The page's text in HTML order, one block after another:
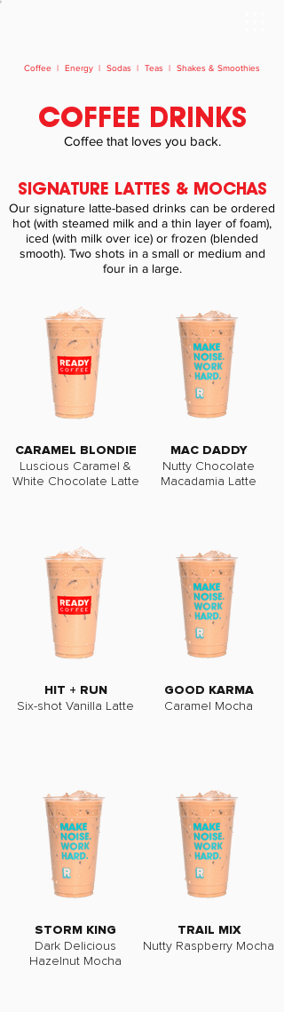
Coffee| Energy | Sodas| Teas | Shakes & Smoothies
COFFEE DRINKS
Coffee that loves you back.​
SIGNATURE LATTES & MOCHAS
Our signature latte-based drinks can be ordered
hot (with steamed milk and a thin layer of foam),
iced (with milk over ice) or frozen (blended
smooth). Two shots in a small or medium and
four in a large.
CARAMEL BLONDIE
Luscious Caramel &
White Chocolate Latte
MAC DADDY
Nutty Chocolate
Macadamia Latte
HIT + RUN
Six-shot Vanilla Latte
GOOD KARMA
Caramel Mocha
STORM KING
Dark Delicious
Hazelnut Mocha
TRAIL MIX
Nutty Raspberry Mocha